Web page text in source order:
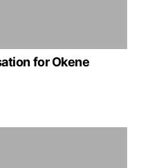
for Okene